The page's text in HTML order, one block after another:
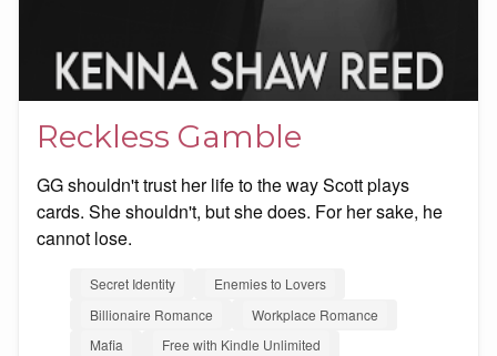
Reckless Gamble
GG shouldn't trust her life to the way Scott plays
cards. She shouldn't, but she does. For her sake, he
cannot lose.
Secret Identity
Enemies to Lovers
Billionaire Romance
Workplace Romance
Mafia
Free with Kindle Unlimited